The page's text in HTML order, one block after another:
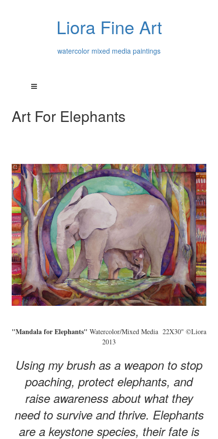
Liora Fine Art
watercolor mixed media paintings
Art For Elephants
"Mandala for Elephants" Watercolor/Mixed Media 22X30" ©Liora
2013
Using my brush as a weapon to stop
poaching, protect elephants, and
raise awareness about what they
need to survive and thrive. Elephants
are a keystone species, their fate is